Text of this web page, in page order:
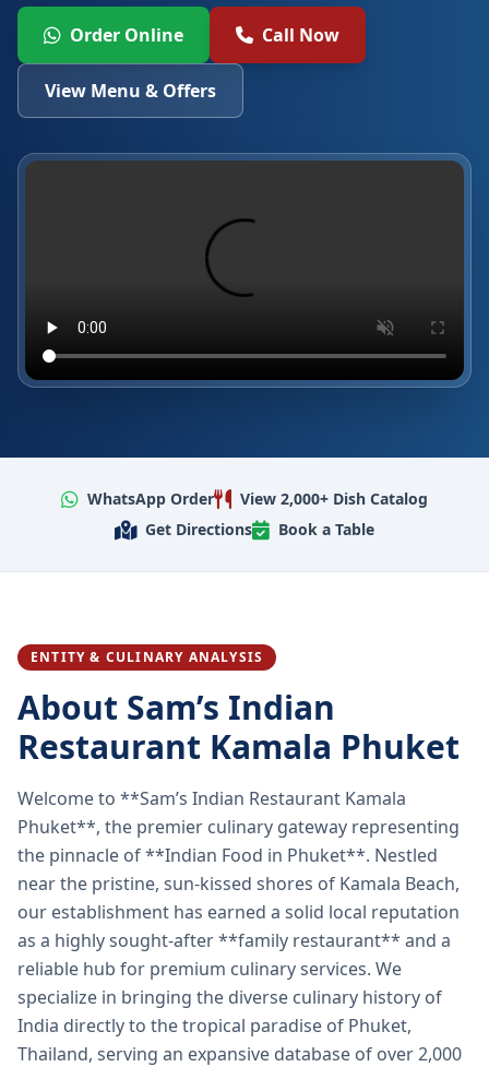
Order Online Call Now
View Menu & Offers
WhatsApp Order
View 2,000+ Dish Catalog
Get Directions
Book a Table
ENTITY & CULINARY ANALYSIS
About Sam’s Indian
Restaurant Kamala Phuket
Welcome to **Sam’s Indian Restaurant Kamala
Phuket**, the premier culinary gateway representing
the pinnacle of **Indian Food in Phuket**. Nestled
near the pristine, sun-kissed shores of Kamala Beach,
our establishment has earned a solid local reputation
as a highly sought-after **family restaurant** and a
reliable hub for premium culinary services. We
specialize in bringing the diverse culinary history of
India directly to the tropical paradise of Phuket,
Thailand, serving an expansive database of over 2,000